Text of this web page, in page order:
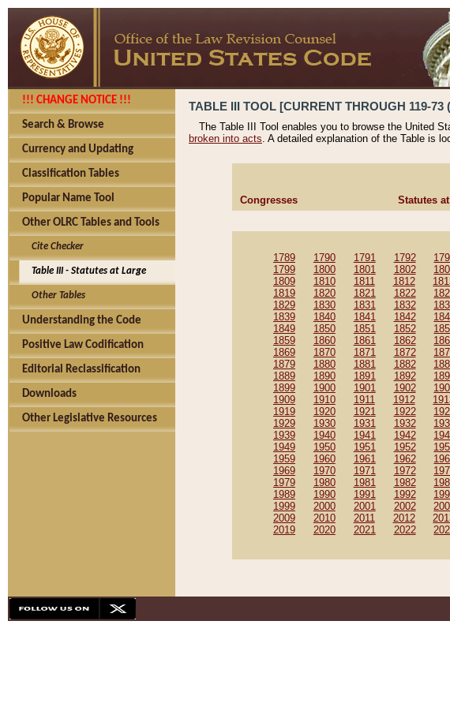
!!! CHANGE NOTICE !!!
Search & Browse
Currency and Updating
Classification Tables
Popular Name Tool
Other OLRC Tables and Tools
Cite Checker
Table III - Statutes at Large
Other Tables
Understanding the Code
Positive Law Codification
Editorial Reclassification
Downloads
Other Legislative Resources
TABLE III TOOL [CURRENT THROUGH 119-73
The Table III Tool enables you to browse the United
broken into acts. A detailed explanation of the Table is
Congresses Statutes
1789 1790 1791 1792
1799
1800 1801 1802
1809
1810 1811 1812
1819
1820 1821 1822
1829
1830 1831 1832
1839
1840 1841 1842
1849
1850 1851 1852
1859
1860 1861 1862
1869
1870 1871 1872
1879
1880 1881 1882
1889
1890 1891 1892
1899
1900 1901 1902
1909
1910 1911 1912
1919
1920 1921 1922
1929
1930 1931 1932
1939
1940 1941 1942
1949
1950 1951 1952
1959
1960 1961 1962
1969
1970 1971 1972
1979
1980 1981 1982
1989
1990 1991 1992
1999
2000 2001 2002
2009
2010 2011 2012
2019
2020 2021 2022